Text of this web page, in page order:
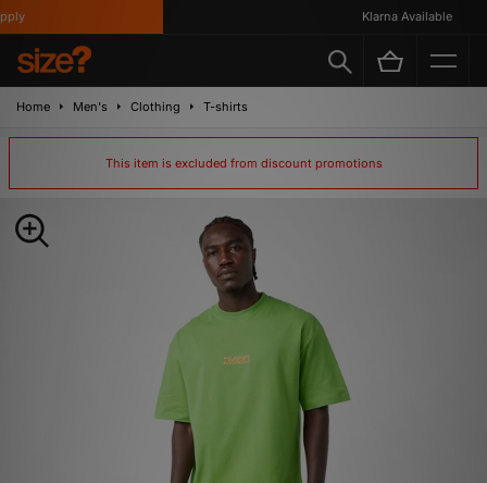
Klarna Available
Home Men's Clothing T-shirts
This item is excluded from discount promotions